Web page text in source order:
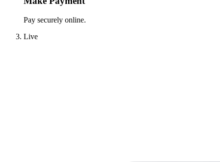
Pay securely online.
Live